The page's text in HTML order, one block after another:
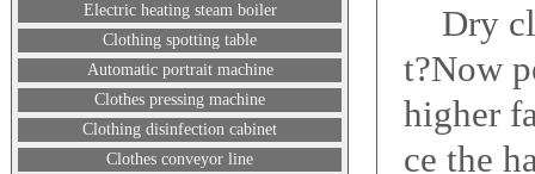
Electric heating steam boiler
Clothing spotting table
Automatic portrait machine
Clothes pressing machine
Clothing disinfection cabinet
Clothes conveyor line
Dry
t?Now
higher
ce the